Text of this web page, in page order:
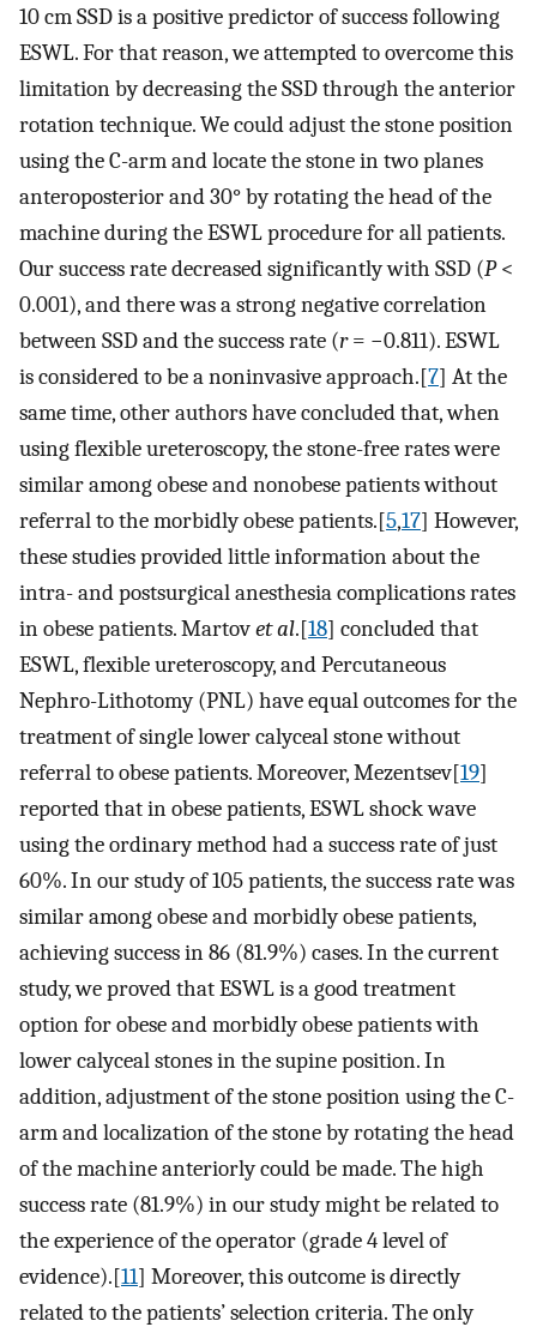
10 cm SSD is a positive predictor of success following
ESWL. For that reason, we attempted to overcome this
limitation by decreasing the SSD through the anterior
rotation technique. We could adjust the stone position
using the C-arm and locate the stone in two planes
anteroposterior and 30° by rotating the head of the
machine during the ESWL procedure for all patients.
Our success rate decreased significantly with SSD (P<
0.001), and there was a strong negative correlation
between SSD and the success rate (r= −0.811). ESWL
is considered to be a noninvasive approach.[7] At the
same time, other authors have concluded that, when
using flexible ureteroscopy, the stone-free rates were
similar among obese and nonobese patients without
referral to the morbidly obese patients.[5,17] However,
these studies provided little information about the
intra- and postsurgical anesthesia complications rates
in obese patients. Martovet al.[18] concluded that
ESWL, flexible ureteroscopy, and Percutaneous
Nephro-Lithotomy (PNL) have equal outcomes for the
treatment of single lower calyceal stone without
referral to obese patients. Moreover, Mezentsev[19]
reported that in obese patients, ESWL shock wave
using the ordinary method had a success rate of just
60%. In our study of 105 patients, the success rate was
similar among obese and morbidly obese patients,
achieving success in 86 (81.9%) cases. In the current
study, we proved that ESWL is a good treatment
option for obese and morbidly obese patients with
lower calyceal stones in the supine position. In
addition, adjustment of the stone position using the C-
arm and localization of the stone by rotating the head
of the machine anteriorly could be made. The high
success rate (81.9%) in our study might be related to
the experience of the operator (grade 4 level of
evidence).[11] Moreover, this outcome is directly
related to the patients’ selection criteria. The only